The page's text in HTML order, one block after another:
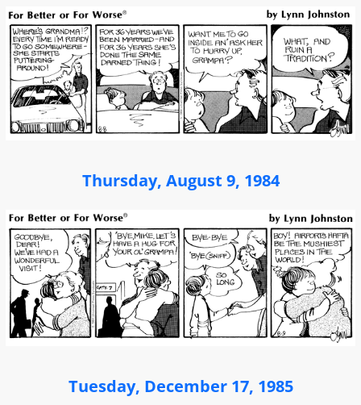
Thursday, August 9, 1984
Tuesday, December 17, 1985